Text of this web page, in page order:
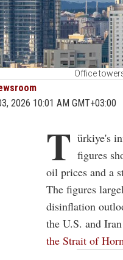
Office
2026 10:01 AM GMT+03:00
T ürkiye's
figures
oil prices and a
The figures
disinflation
the U.S. and
the Strait of